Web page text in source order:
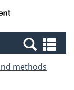
Canada
methods